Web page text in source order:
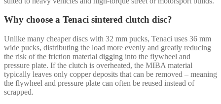
Why choose a Tenaci sintered clutch disc?
Unlike many cheaper discs with 32 mm pucks, Tenaci uses 36 mm
wide pucks, distributing the load more evenly and greatly reducing
the risk of the friction material digging into the flywheel and
pressure plate. If the clutch is overheated, the MIBA material
typically leaves only copper deposits that can be removed – meaning
the flywheel and pressure plate can often be reused instead of
scrapped.